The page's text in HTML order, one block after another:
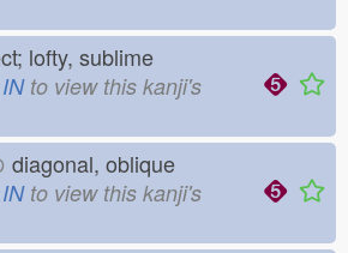
lofty, sublime
to view this kanji's
diagonal, oblique
to view this kanji's